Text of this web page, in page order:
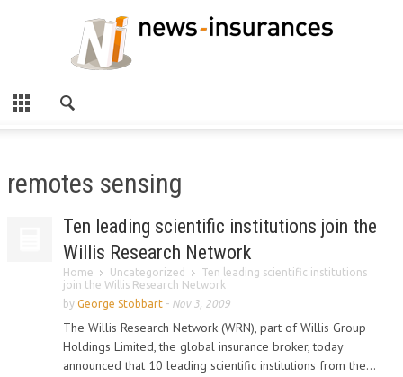
remotes sensing
Ten leading scientific institutions join the
Willis Research Network
Home Uncategorized
Ten leading scientific institutions
join the Willis Research Network
by George Stobbart - Nov 3, 2009
The Willis Research Network (WRN), part of Willis Group
Holdings Limited, the global insurance broker, today
announced that 10 leading scientific institutions from the...